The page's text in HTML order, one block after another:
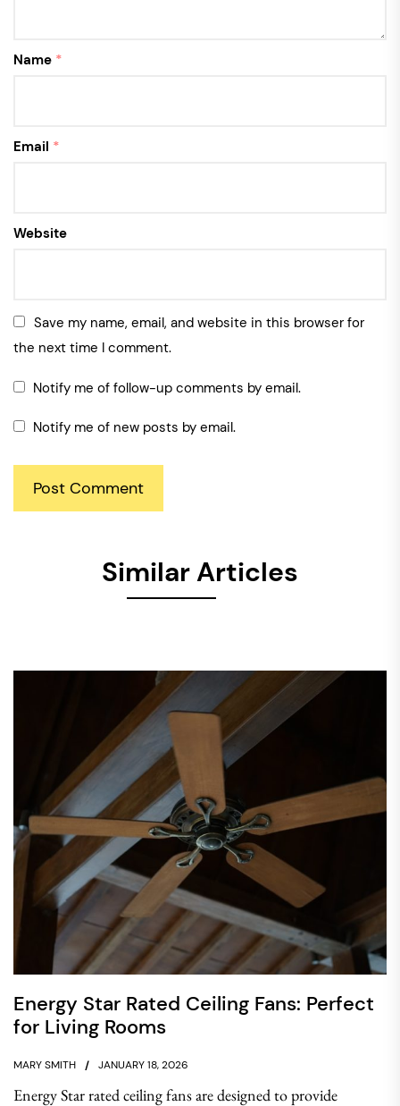
Name *
Email *
Website
Save my name, email, and website in this browser for
the next time I comment.
Notify me of follow-up comments by email.
Notify me of new posts by email.
Similar Articles
Energy Star Rated Ceiling Fans: Perfect
for Living Rooms
MARY SMITH JANUARY 18, 2026
Energy Star rated ceiling fans are designed to provide